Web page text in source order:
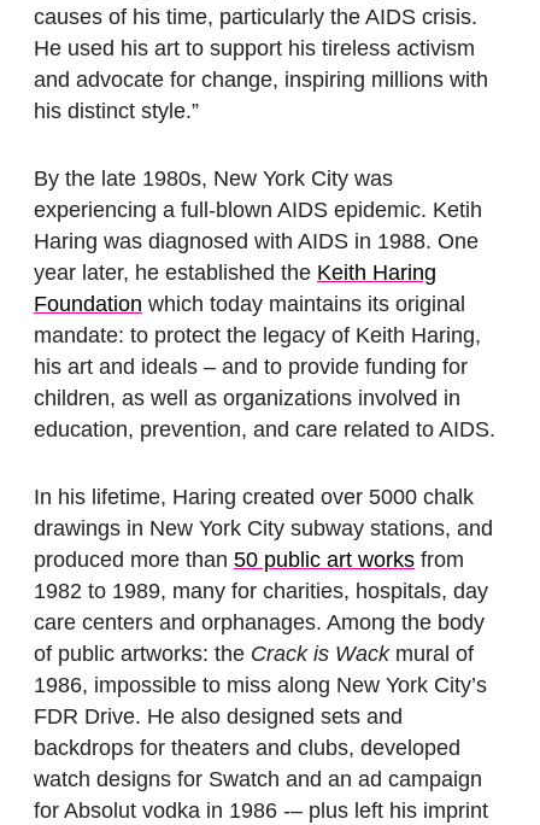
causes of his time, particularly the AIDS crisis.
He used his art to support his tireless activism
and advocate for change, inspiring millions with
his distinct style.”
By the late 1980s, New York City was
experiencing a full-blown AIDS epidemic. Ketih
Haring was diagnosed with AIDS in 1988. One
year later, he established the Keith Haring
Foundation which today maintains its original
mandate: to protect the legacy of Keith Haring,
his art and ideals – and to provide funding for
children, as well as organizations involved in
education, prevention, and care related to AIDS.
In his lifetime, Haring created over 5000 chalk
drawings in New York City subway stations, and
produced more than 50 public art works from
1982 to 1989, many for charities, hospitals, day
care centers and orphanages. Among the body
of public artworks: the Crack is Wackmural of
1986, impossible to miss along New York City’s
FDR Drive. He also designed sets and
backdrops for theaters and clubs, developed
watch designs for Swatch and an ad campaign
for Absolut vodka in 1986 -– plus left his imprint